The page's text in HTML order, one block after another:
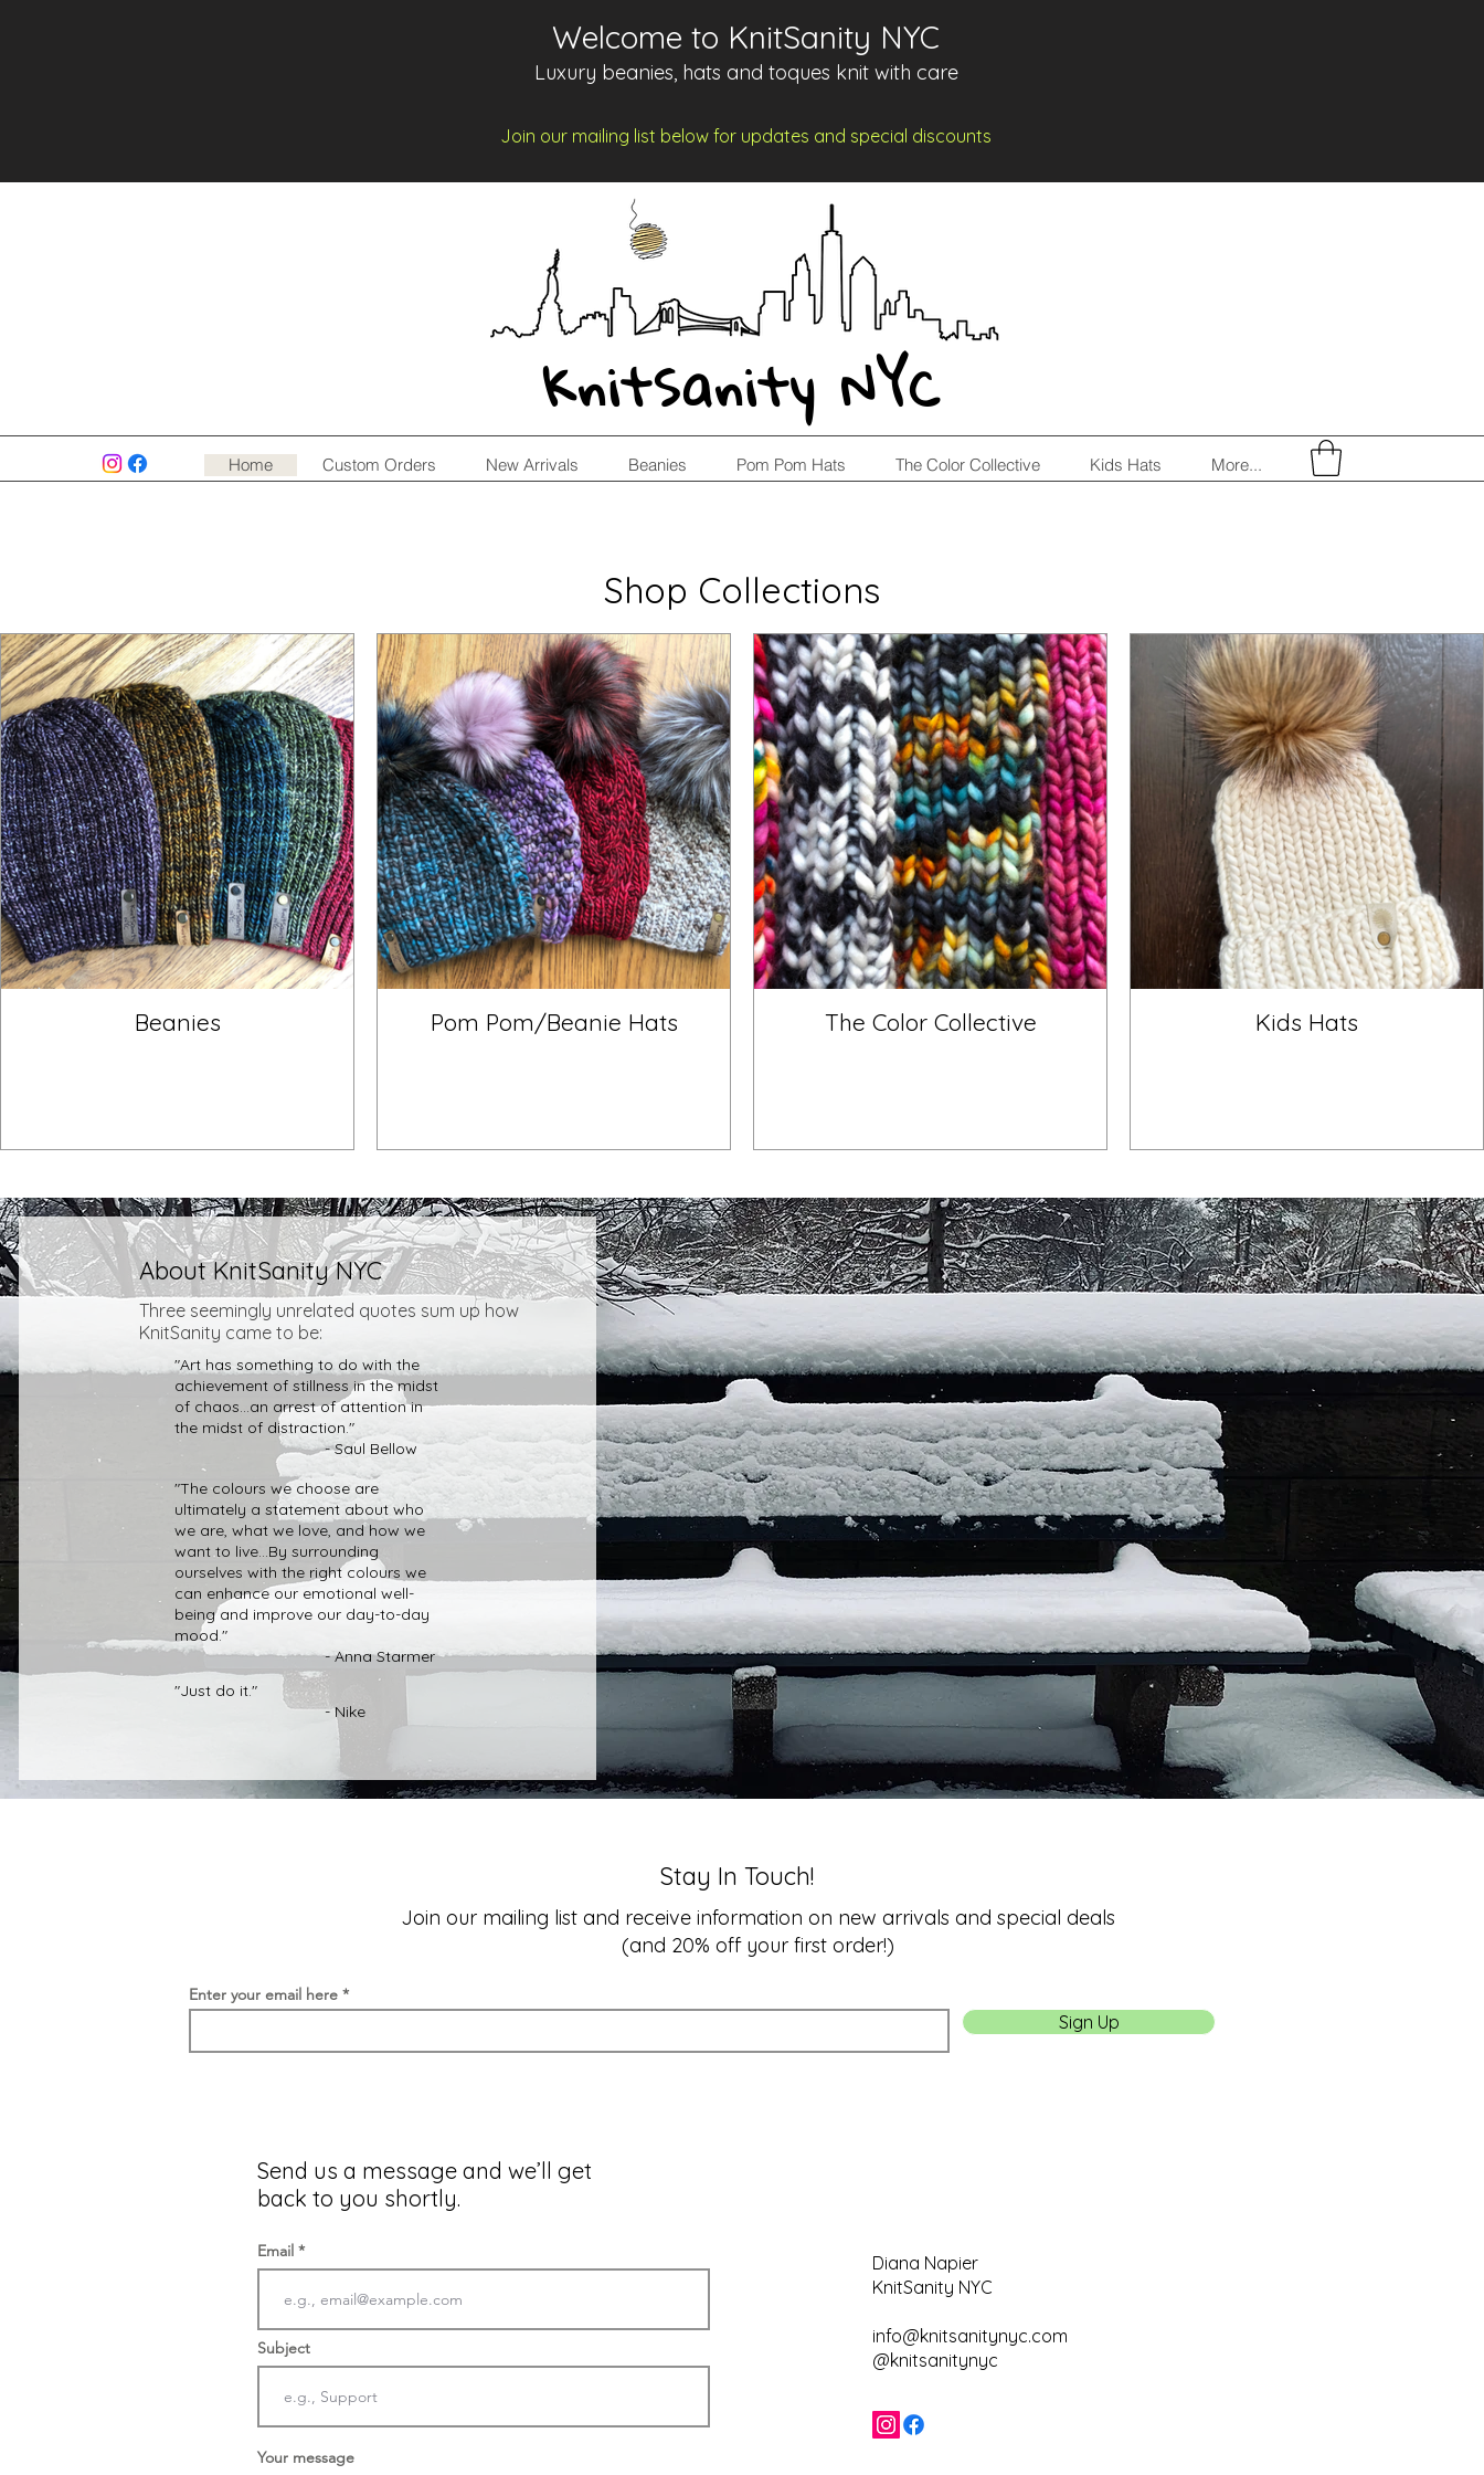
Welcome to KnitSanity NYC
Luxury beanies, hats and toques knit with care
Join our mailing list below for updates and special discounts
KnitSanity NYC
Home Custom Orders New Arrivals Beanies Pom Pom Hats The Color Collective Kids Hats More...
Shop Collections
Beanies Pom Pom/Beanie Hats The Color Collective Kids Hats
About KnitSanity NYC
Three seemingly unrelated quotes sum up how
KnitSanity came to be:
"Art has something to do with the
achievement of stillness in the midst
of chaos...an arrest of attention in
the midst of distraction."
- Saul Bellow
"The colours we choose are
ultimately a statement about who
we are, what we love, and how we
want to live...By surrounding
ourselves with the right colours we
can enhance our emotional well-
being and improve our day-to-day
mood."
- Anna Starmer
"Just do it."
- Nike
Stay In Touch!
Join our mailing list and receive information on new arrivals and special deals
(and 20% off your first order!)
Enter your email here
Sign Up
Send us a message and we’ll get
back to you shortly.
Email
Subject
Your message
Diana Napier
KnitSanity NYC
info@knitsanitynyc.com
@knitsanitynyc